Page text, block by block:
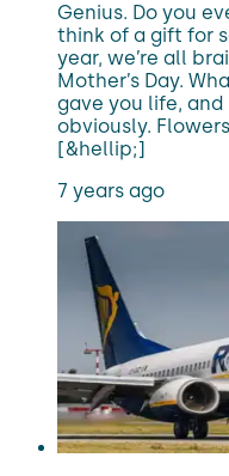
Genius. Do you
think of a gift for
year, we’re all
Mother’s Day.
gave you life,
obviously.
[&hellip;]
7 years ago